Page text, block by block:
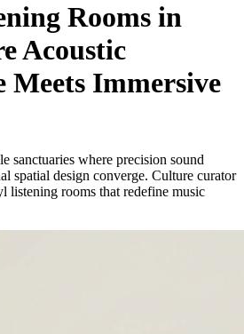
Rooms in
Acoustic
Meets Immersive
sanctuaries where precision sound
spatial design converge. Culture curator
rooms that redefine music